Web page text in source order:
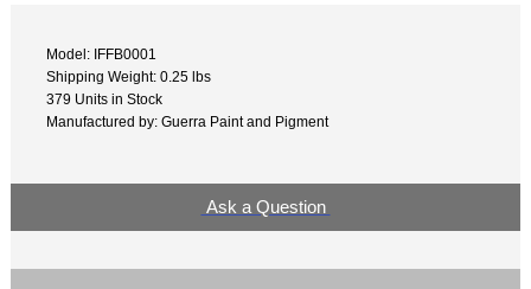
Model: IFFB0001
Shipping Weight: 0.25 lbs
379 Units in Stock
Manufactured by: Guerra Paint and Pigment
Ask a Question